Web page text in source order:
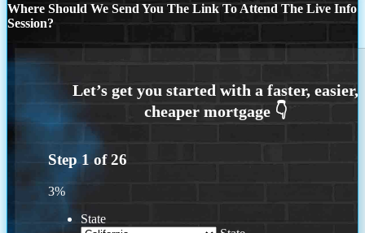
Where Should We Send You The Link To Attend The Live Info
Session?
Step 1 of26
3%
State